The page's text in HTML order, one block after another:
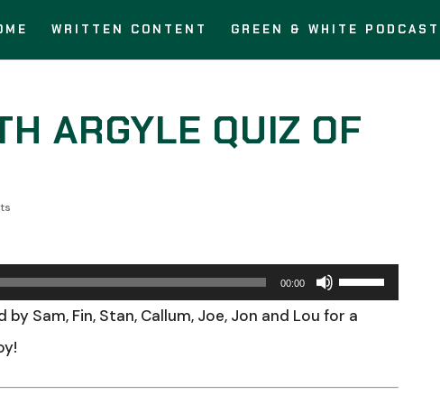
WRITTEN CONTENT GREEN & WHITE PODCAST
ARGYLE QUIZ OF
00:00
Use
Up/Down
Sam, Fin, Stan, Callum, Joe, Jon and Lou for a